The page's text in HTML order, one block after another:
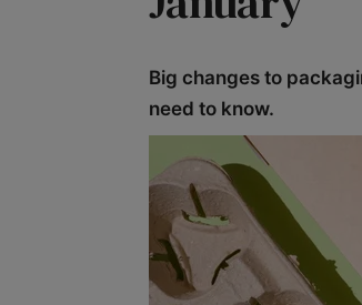
Big changes to
need to know.